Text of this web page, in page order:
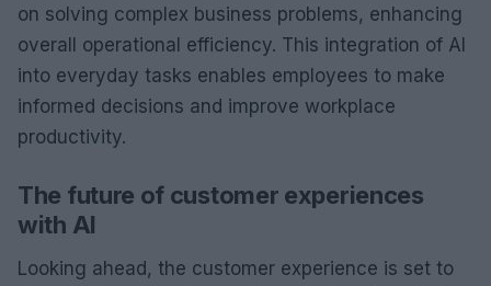
on solving complex business problems, enhancing
overall operational efficiency. This integration of AI
into everyday tasks enables employees to make
informed decisions and improve workplace
productivity.
The future of customer experiences
with AI
Looking ahead, the customer experience is set to